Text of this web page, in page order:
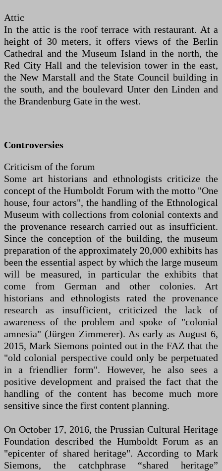
Attic
In the attic is the roof terrace with restaurant. At a
height of 30 meters, it offers views of the Berlin
Cathedral and the Museum Island in the north, the
Red City Hall and the television tower in the east,
the New Marstall and the State Council building in
the south, and the boulevard Unter den Linden and
the Brandenburg Gate in the west.
Controversies
Criticism of the forum
Some art historians and ethnologists criticize the
concept of the Humboldt Forum with the motto "One
house, four actors", the handling of the Ethnological
Museum with collections from colonial contexts and
the provenance research carried out as insufficient.
Since the conception of the building, the museum
preparation of the approximately 20,000 exhibits has
been the essential aspect by which the large museum
will be measured, in particular the exhibits that
come from German and other colonies. Art
historians and ethnologists rated the provenance
research as insufficient, criticized the lack of
awareness of the problem and spoke of "colonial
amnesia" (Jürgen Zimmerer). As early as August 6,
2015, Mark Siemons pointed out in the FAZ that the
"old colonial perspective could only be perpetuated
in a friendlier form". However, he also sees a
positive development and praised the fact that the
handling of the content has become much more
sensitive since the first content planning.
On October 17, 2016, the Prussian Cultural Heritage
Foundation described the Humboldt Forum as an
"epicenter of shared heritage". According to Mark
Siemons, the catchphrase “shared heritage”